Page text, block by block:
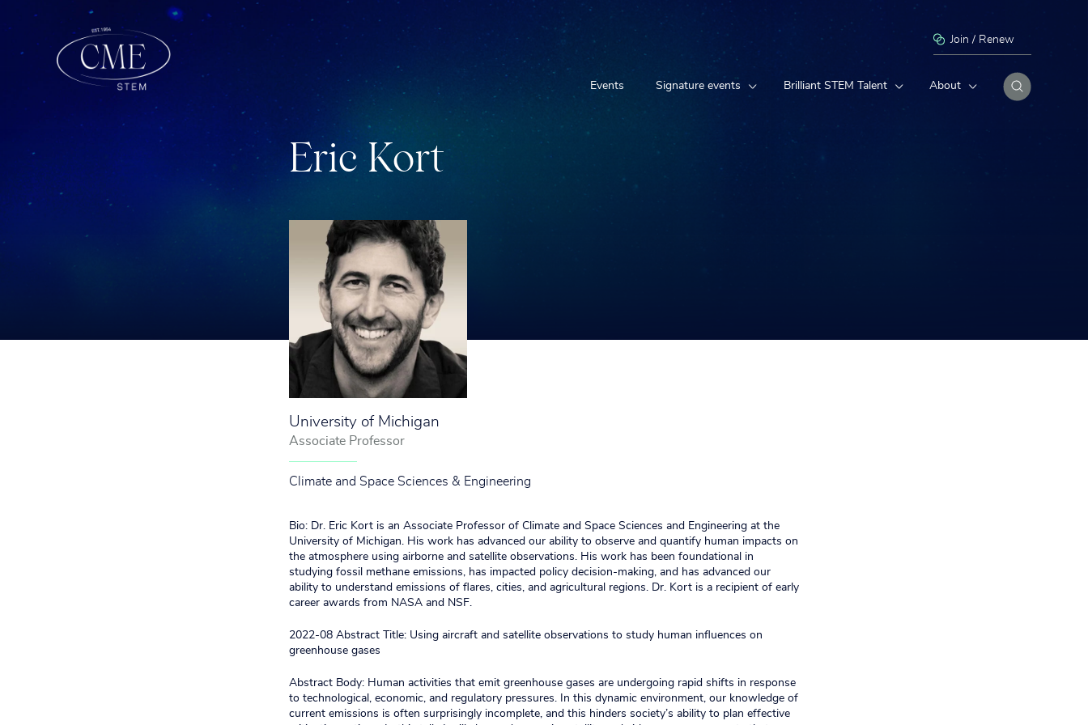
Join / Renew
Events Signature events Brilliant STEM Talent About
Eric Kort
University of Michigan
Associate Professor
Climate and Space Sciences & Engineering
Bio: Dr. Eric Kort is an Associate Professor of Climate and Space Sciences and Engineering at the
University of Michigan. His work has advanced our ability to observe and quantify human impacts on
the atmosphere using airborne and satellite observations. His work has been foundational in
studying fossil methane emissions, has impacted policy decision-making, and has advanced our
ability to understand emissions of flares, cities, and agricultural regions. Dr. Kort is a recipient of early
career awards from NASA and NSF.
2022-08 Abstract Title: Using aircraft and satellite observations to study human influences on
greenhouse gases
Abstract Body: Human activities that emit greenhouse gases are undergoing rapid shifts in response
to technological, economic, and regulatory pressures. In this dynamic environment, our knowledge of
current emissions is often surprisingly incomplete, and this hinders society’s ability to plan effective